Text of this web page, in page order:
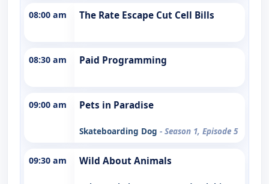
08:00 am The Rate Escape Cut Cell Bills
08:30 am Paid Programming
09:00 am Pets in Paradise
Skateboarding Dog - Season 1, Episode 5
09:30 am Wild About Animals